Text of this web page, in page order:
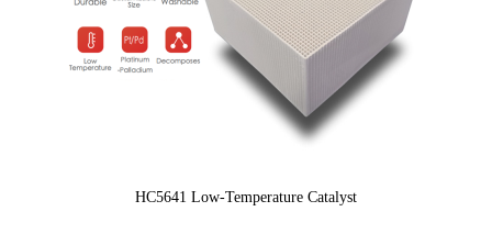
HC5641 Low-Temperature Catalyst